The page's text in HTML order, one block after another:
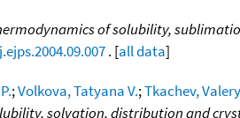
of solubility,
. [all data]
;Volkova, Tatyana V.;Tkachev,
solvation, distribution and